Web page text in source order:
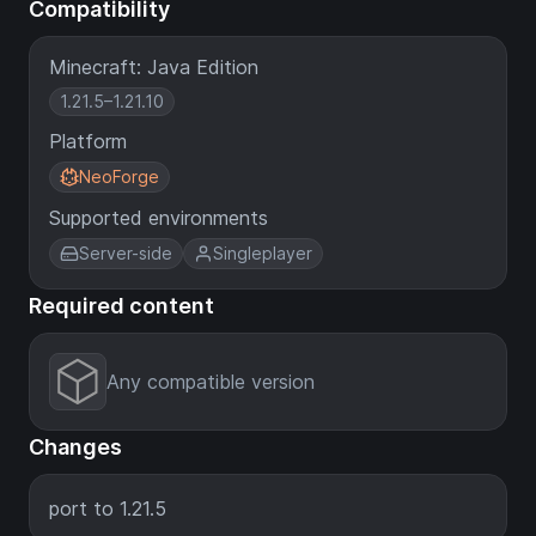
Compatibility
Minecraft: Java Edition
1.21.5–1.21.10
Platform
NeoForge
Supported environments
Server-side Singleplayer
Required content
Any compatible version
Changes
port to 1.21.5